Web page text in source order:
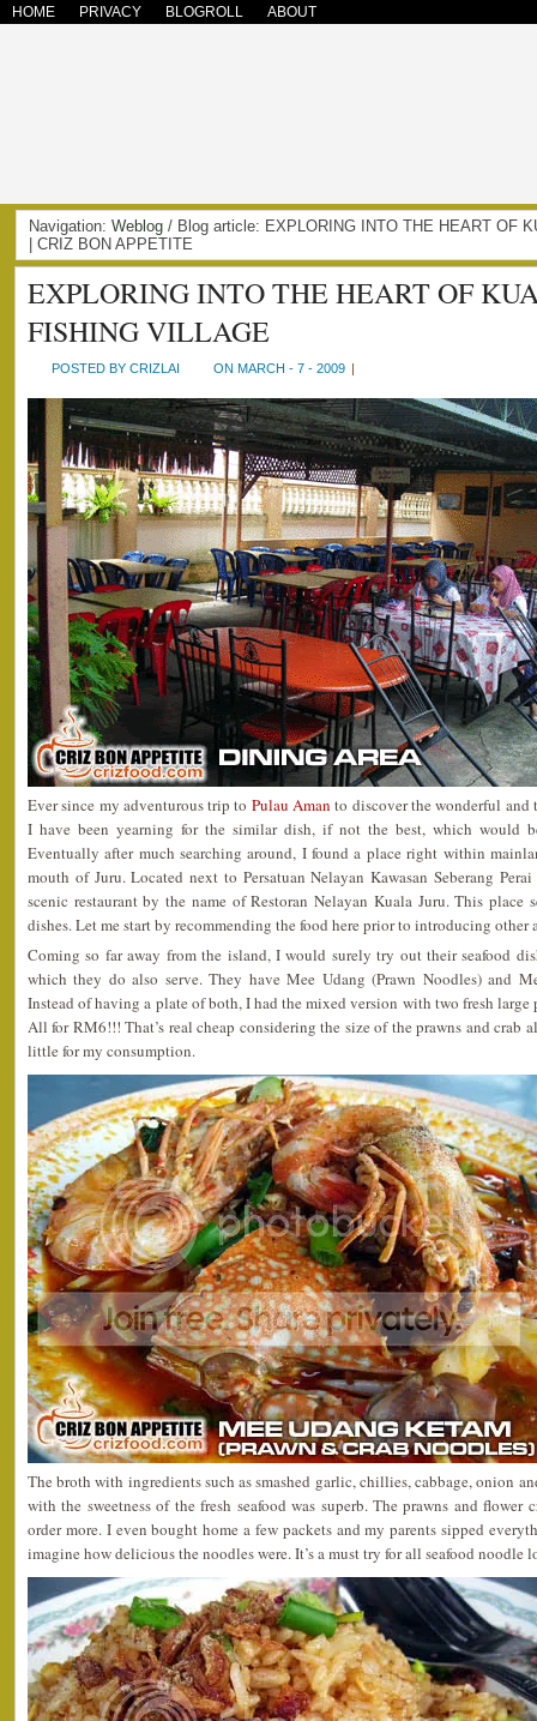
HOME PRIVACY BLOGROLL ABOUT
Navigation: Weblog / Blog article: EXPLORING INTO THE HEART OF
| CRIZ BON APPETITE
EXPLORING INTO THE HEART OF
FISHING VILLAGE
POSTED BY CRIZLAI ON MARCH - 7 - 2009 |
Ever since my adventurous trip to Pulau Aman to discover the wonderful and
I have been yearning for the similar dish, if not the best, which would
Eventually after much searching around, I found a place right within
mouth of Juru. Located next to Persatuan Nelayan Kawasan Seberang
scenic restaurant by the name of Restoran Nelayan Kuala Juru. This place
dishes. Let me start by recommending the food here prior to introducing other
Coming so far away from the island, I would surely try out their seafood
which they do also serve. They have Mee Udang (Prawn Noodles) and
Instead of having a plate of both, I had the mixed version with two fresh large
All for RM6!!! That’s real cheap considering the size of the prawns and crab
little for my consumption.
The broth with ingredients such as smashed garlic, chillies, cabbage, onion
with the sweetness of the fresh seafood was superb. The prawns and flower
order more. I even bought home a few packets and my parents sipped
imagine how delicious the noodles were. It’s a must try for all seafood noodle